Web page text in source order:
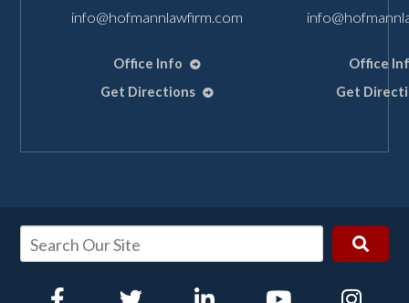
info@hofmannlawfirm.com
Office Info
Get Directions
Office
Get